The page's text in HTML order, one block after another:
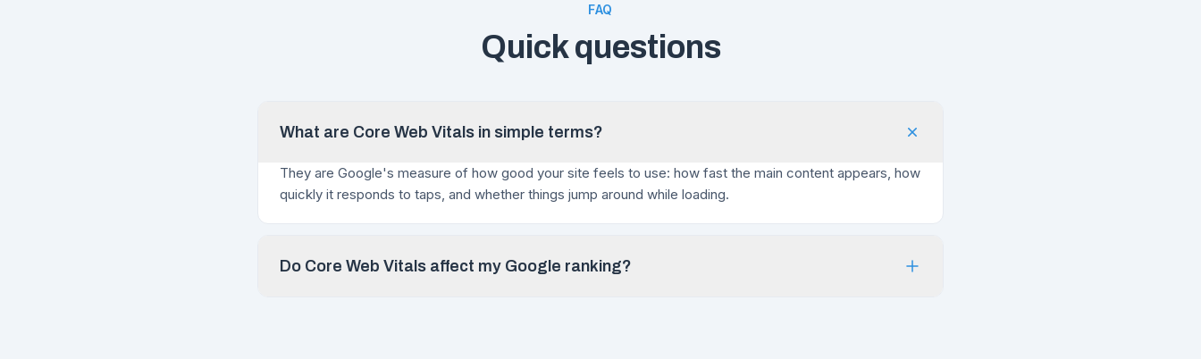
FAQ
Quick questions
What are Core Web Vitals in simple terms?
They are Google's measure of how good your site feels to use: how fast the main content appears, how
quickly it responds to taps, and whether things jump around while loading.
Do Core Web Vitals affect my Google ranking?